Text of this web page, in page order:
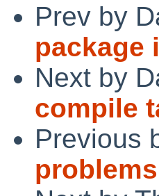
Prev by
package
Next by
compile
Previous